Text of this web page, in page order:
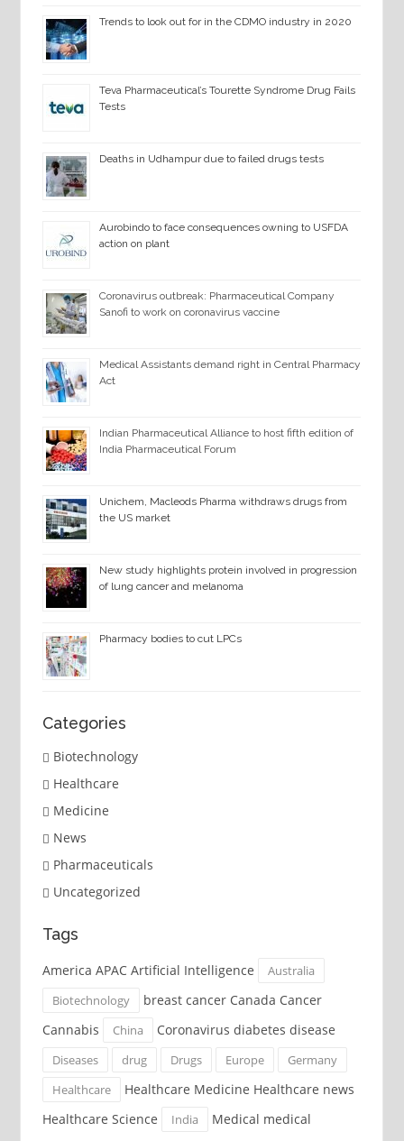
Trends to look out for in the CDMO industry in 2020
Teva Pharmaceutical’s Tourette Syndrome Drug Fails
Tests
Deaths in Udhampur due to failed drugs tests
Aurobindo to face consequences owning to USFDA
action on plant
Coronavirus outbreak: Pharmaceutical Company
Sanofi to work on coronavirus vaccine
Medical Assistants demand right in Central Pharmacy
Act
Indian Pharmaceutical Alliance to host fifth edition of
India Pharmaceutical Forum
Unichem, Macleods Pharma withdraws drugs from
the US market
New study highlights protein involved in progression
of lung cancer and melanoma
Pharmacy bodies to cut LPCs
Categories
Biotechnology
Healthcare
Medicine
News
Pharmaceuticals
Uncategorized
Tags
America APAC Artificial Intelligence
Australia
Biotechnology
breast cancer Canada Cancer
Cannabis
China Coronavirus diabetes disease
Diseases drug Drugs Europe
Germany
Healthcare
Healthcare Medicine Healthcare news
Healthcare Science
India
Medical medical